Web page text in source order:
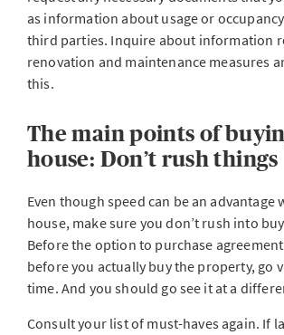
as information about usage or
third parties. Inquire about information
renovation and maintenance measures
this.
The main points of
house: Don’t rush things
Even though speed can be an advantage
house, make sure you don’t rush into
Before the option to purchase
before you actually buy the property, go
time. And you should go see it at a
Consult your list of must-haves again. If